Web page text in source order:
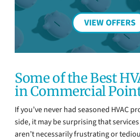
VIEW OFFERS
Some of the Best
in Commercial
If you’ve never had seasoned HVAC
side, it may be surprising that
aren’t necessarily frustrating or